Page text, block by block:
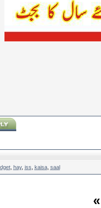
, hay, iss kaisa, saal
«